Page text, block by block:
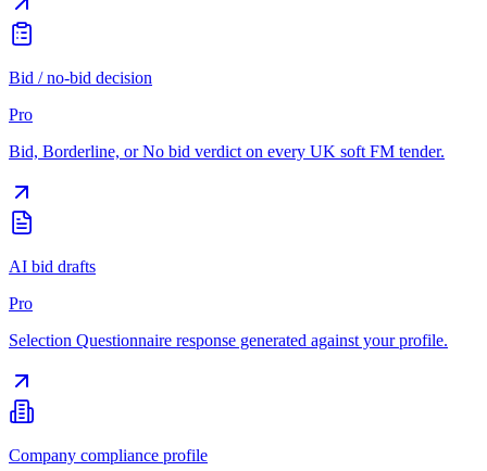
Bid / no-bid decision
Pro
Bid, Borderline, or No bid verdict on every UK soft FM tender.
AI bid drafts
Pro
Selection Questionnaire response generated against your profile.
Company compliance profile